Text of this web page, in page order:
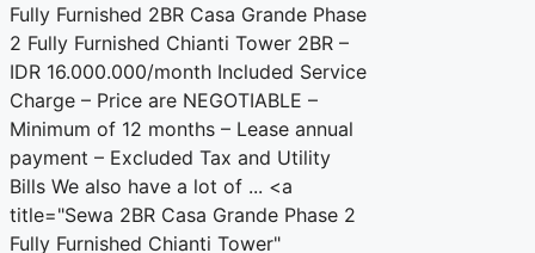
Fully Furnished 2BR Casa Grande Phase
2 Fully Furnished Chianti Tower 2BR –
IDR 16.000.000/month Included Service
Charge – Price are NEGOTIABLE –
Minimum of 12 months – Lease annual
payment – Excluded Tax and Utility
Bills We also have a lot of ... <a
title="Sewa 2BR Casa Grande Phase 2
Fully Furnished Chianti Tower"